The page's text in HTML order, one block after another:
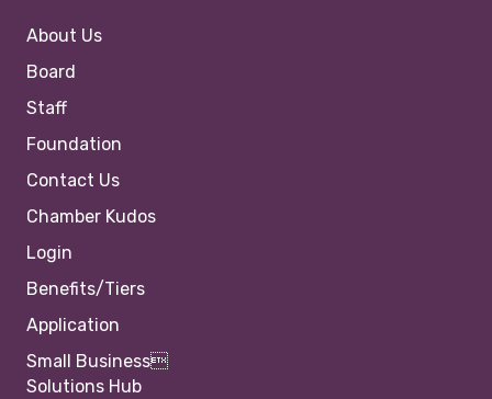
About Us
Board
Staff
Foundation
Contact Us
Chamber Kudos
Login
Benefits/Tiers
Application
Small Business
Solutions Hub